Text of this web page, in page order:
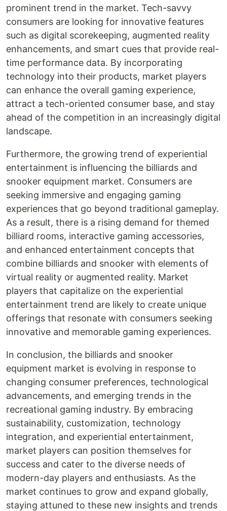
prominent trend in the market. Tech-savvy
consumers are looking for innovative features
such as digital scorekeeping, augmented reality
enhancements, and smart cues that provide real-
time performance data. By incorporating
technology into their products, market players
can enhance the overall gaming experience,
attract a tech-oriented consumer base, and stay
ahead of the competition in an increasingly digital
landscape.
Furthermore, the growing trend of experiential
entertainment is influencing the billiards and
snooker equipment market. Consumers are
seeking immersive and engaging gaming
experiences that go beyond traditional gameplay.
As a result, there is a rising demand for themed
billiard rooms, interactive gaming accessories,
and enhanced entertainment concepts that
combine billiards and snooker with elements of
virtual reality or augmented reality. Market
players that capitalize on the experiential
entertainment trend are likely to create unique
offerings that resonate with consumers seeking
innovative and memorable gaming experiences.
In conclusion, the billiards and snooker
equipment market is evolving in response to
changing consumer preferences, technological
advancements, and emerging trends in the
recreational gaming industry. By embracing
sustainability, customization, technology
integration, and experiential entertainment,
market players can position themselves for
success and cater to the diverse needs of
modern-day players and enthusiasts. As the
market continues to grow and expand globally,
staying attuned to these new insights and trends